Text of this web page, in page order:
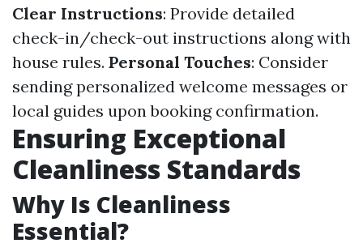
Clear Instructions: Provide detailed
check-in/check-out instructions along with
house rules. Personal Touches: Consider
sending personalized welcome messages or
local guides upon booking confirmation.
Ensuring Exceptional
Cleanliness Standards
Why Is Cleanliness
Essential?